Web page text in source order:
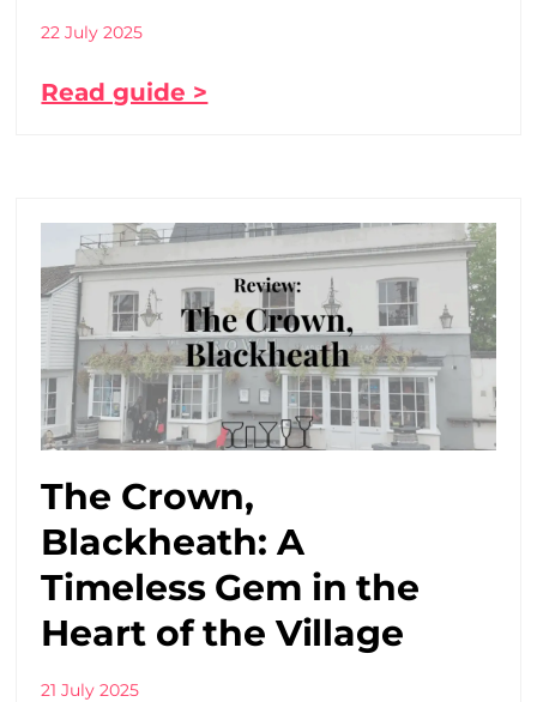
22 July 2025
Read guide >
The Crown,
Blackheath: A
Timeless Gem in the
Heart of the Village
21 July 2025